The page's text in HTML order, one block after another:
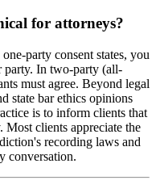
for attorneys?
party consent states, you
party. In two-party (all-
must agree. Beyond legal
state bar ethics opinions
is to inform clients that
clients appreciate the
recording laws and
conversation.